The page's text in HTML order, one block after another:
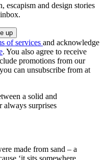
escapism and design stories
of services and acknowledge
. You also agree to receive
promotions from our
can unsubscribe from at
a solid and
always surprises
made from sand – a
‘it sits somewhere